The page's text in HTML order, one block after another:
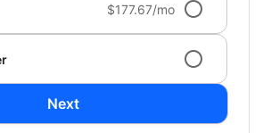
$177.67/mo
Next